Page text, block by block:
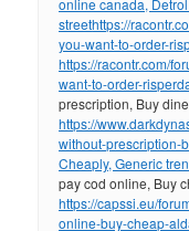
online canada,
streethttps://
you-want-to-order-
https://racontr.com/
want-to-order-
prescription, Buy
https://
without-prescription-
Cheaply, Generic
pay cod online, Buy
https://capssi.eu/
online-buy-cheap-